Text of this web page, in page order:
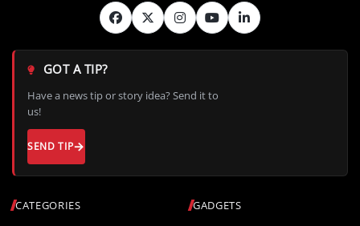
CATEGORIES
GADGETS
GOT A TIP?
Have a news tip or story idea? Send it to
us!
SEND TIP